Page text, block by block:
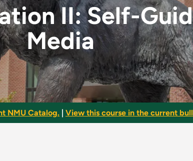
II: Self-
Media
NMU Catalog. View this course in the current